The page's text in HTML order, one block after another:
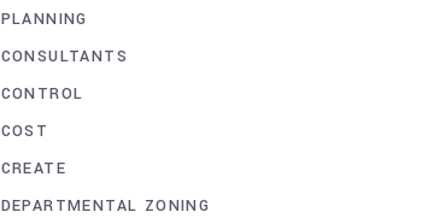
PLANNING
CONSULTANTS
CONTROL
COST
CREATE
DEPARTMENTAL ZONING